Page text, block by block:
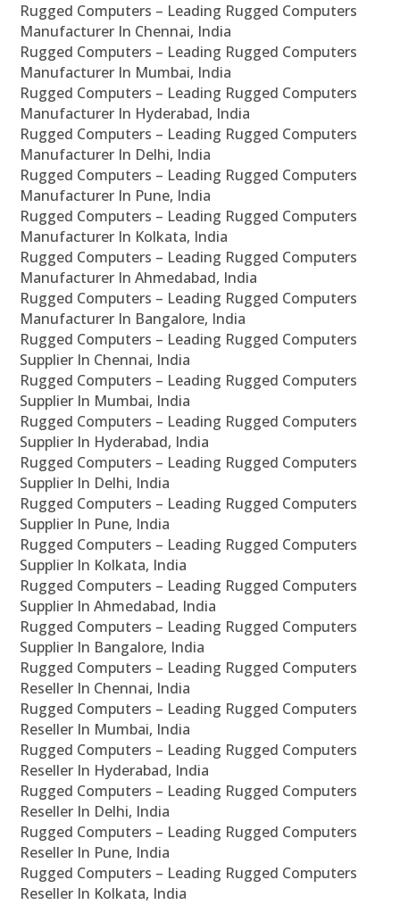
Rugged Computers – Leading Rugged Computers
Manufacturer In Chennai, India
Rugged Computers – Leading Rugged Computers
Manufacturer In Mumbai, India
Rugged Computers – Leading Rugged Computers
Manufacturer In Hyderabad, India
Rugged Computers – Leading Rugged Computers
Manufacturer In Delhi, India
Rugged Computers – Leading Rugged Computers
Manufacturer In Pune, India
Rugged Computers – Leading Rugged Computers
Manufacturer In Kolkata, India
Rugged Computers – Leading Rugged Computers
Manufacturer In Ahmedabad, India
Rugged Computers – Leading Rugged Computers
Manufacturer In Bangalore, India
Rugged Computers – Leading Rugged Computers
Supplier In Chennai, India
Rugged Computers – Leading Rugged Computers
Supplier In Mumbai, India
Rugged Computers – Leading Rugged Computers
Supplier In Hyderabad, India
Rugged Computers – Leading Rugged Computers
Supplier In Delhi, India
Rugged Computers – Leading Rugged Computers
Supplier In Pune, India
Rugged Computers – Leading Rugged Computers
Supplier In Kolkata, India
Rugged Computers – Leading Rugged Computers
Supplier In Ahmedabad, India
Rugged Computers – Leading Rugged Computers
Supplier In Bangalore, India
Rugged Computers – Leading Rugged Computers
Reseller In Chennai, India
Rugged Computers – Leading Rugged Computers
Reseller In Mumbai, India
Rugged Computers – Leading Rugged Computers
Reseller In Hyderabad, India
Rugged Computers – Leading Rugged Computers
Reseller In Delhi, India
Rugged Computers – Leading Rugged Computers
Reseller In Pune, India
Rugged Computers – Leading Rugged Computers
Reseller In Kolkata, India